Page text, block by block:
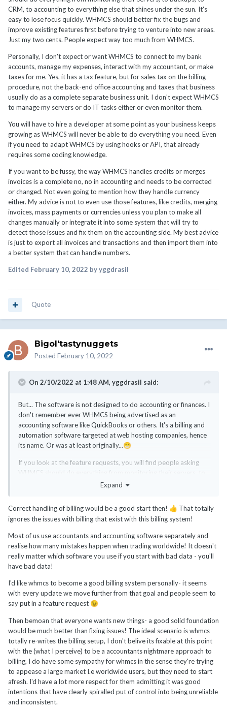
CRM, to accounting to everything else that shines under the sun. It's
easy to lose focus quickly. WHMCS should better fix the bugs and
improve existing features first before trying to venture into new areas.
Just my two cents. People expect way too much from WHMCS.
Personally, I don't expect or want WHMCS to connect to my bank
accounts, manage my expenses, interact with my accountant, or make
taxes for me. Yes, it has a tax feature, but for sales tax on the billing
procedure, not the back-end office accounting and taxes that business
usually do as a complete separate business unit. I don't expect WHMCS
to manage my servers or do IT tasks either or even monitor them.
You will have to hire a developer at some point as your business keeps
growing as WHMCS will never be able to do everything you need. Even
if you need to adapt WHMCS by using hooks or API, that already
requires some coding knowledge.
If you want to be fussy, the way WHMCS handles credits or merges
invoices is a complete no, no in accounting and needs to be corrected
or changed. Not even going to mention how they handle currency
either. My advice is not to even use those features, like credits, merging
invoices, mass payments or currencies unless you plan to make all
changes manually or integrate it into some system that will try to
detect those issues and fix them on the accounting side. My best advice
is just to export all invoices and transactions and then import them into
a better system that can handle numbers.
Edited February 10, 2022 by yggdrasil
Quote
Bigol'tastynuggets
Posted February 10, 2022
On 2/10/2022 at 1:48 AM, yggdrasil said:
But... The software is not designed to do accounting or finances. I
don't remember ever WHMCS being advertised as an
accounting software like QuickBooks or others. It's a billing and
automation software targeted at web hosting companies, hence
its name. Or was at least originally...😁
If you look at the feature requests, you will find people asking
WHMCS should do everything from monitoring their servers, to
backups, to CRM, to accounting to everything else that shines
better fix the bugs and improve existing features first before
trying to venture into new areas. Just my two cents. People
expect way too much from WHMCS.
Personally, I don't expect or want WHMCS to connect to my
bank accounts, manage my expenses, interact with my
accountant, or make taxes for me. Yes, it has a tax feature, but
for sales tax on the billing procedure, not the back-end office
accounting and taxes that business usually do as a complete
separate business unit. I don't expect WHMCS to manage my
servers or do IT tasks either or even monitor them.
You will have to hire a developer at some point as your business
keeps growing as WHMCS will never be able to do everything
you need. Even if you need to adapt WHMCS by using hooks or
API, that already requires some coding knowledge.
If you want to be fussy, the way WHMCS handles credits or
merges invoices is a complete no, no in accounting and needs to
be corrected or changed. Not even going to mention how they
handle currency either. My advice is not to even use those
features, like credits, merging invoices, mass payments or
Expand
Correct handling of billing would be a good start then! 👍 That totally
ignores the issues with billing that exist with this billing system!
Most of us use accountants and accounting software separately and
realise how many mistakes happen when trading worldwide! It doesn't
really matter which software you use if you start with bad data - you'll
have bad data!
I'd like whmcs to become a good billing system personally- it seems
with every update we move further from that goal and people seem to
say put in a feature request 😉
Then bemoan that everyone wants new things- a good solid foundation
would be much better than fixing issues! The ideal scenario is whmcs
totally re-writes the billing setup, I don't belive its fixable at this point
with the (what I perceive) to be a accountants nightmare approach to
billing, I do have some sympathy for whmcs in the sense they're trying
to appease a large market I.e worldwide users, but they need to start
afresh. I'd have a lot more respect for them admitting it was good
intentions that have clearly spiralled put of control into being unreliable
and inconsistent.